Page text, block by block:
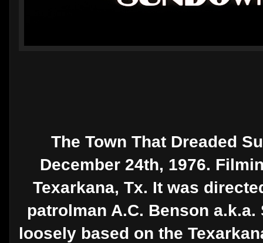
The Town That Dreaded
December 24th, 1976.
Texarkana, Tx. It was
patrolman A.C. Benson
loosely based on the